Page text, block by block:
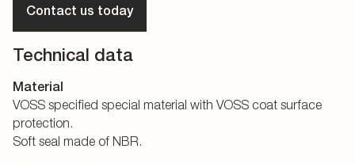
Contact us today
Technical data
Material
VOSS specified special material with VOSS coat surface
protection.
Soft seal made of NBR.